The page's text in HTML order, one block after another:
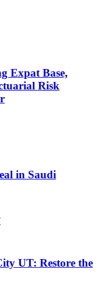
Expat Base,
Risk
in Saudi
UT: Restore the